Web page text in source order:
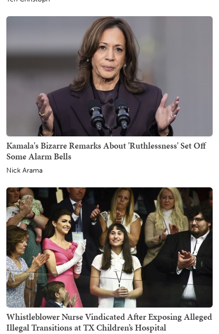
Kamala's Bizarre Remarks About 'Ruthlessness' Set Off
Some Alarm Bells
Nick Arama
Whistleblower Nurse Vindicated After Exposing Alleged
Illegal Transitions at TX Children’s Hospital